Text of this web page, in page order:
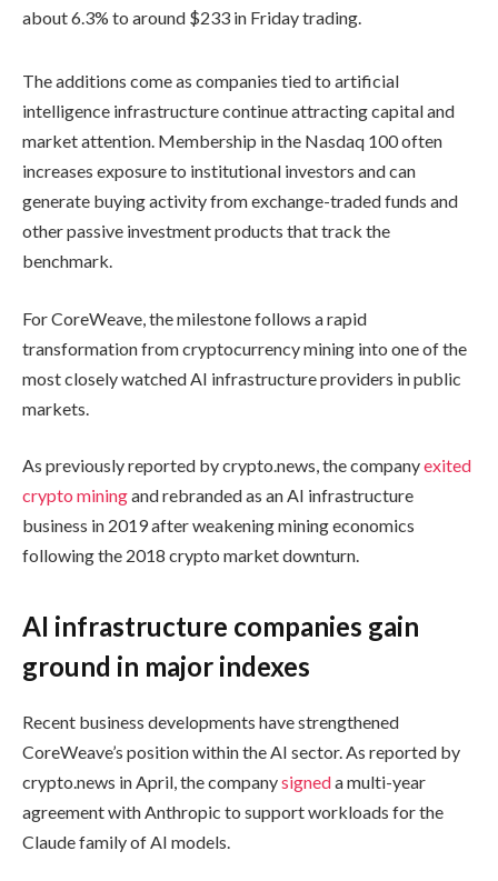
about 6.3% to around $233 in Friday trading.
The additions come as companies tied to artificial
intelligence infrastructure continue attracting capital and
market attention. Membership in the Nasdaq 100 often
increases exposure to institutional investors and can
generate buying activity from exchange-traded funds and
other passive investment products that track the
benchmark.
For CoreWeave, the milestone follows a rapid
transformation from cryptocurrency mining into one of the
most closely watched AI infrastructure providers in public
markets.
As previously reported by crypto.news, the companyexited
crypto miningand rebranded as an AI infrastructure
business in 2019 after weakening mining economics
following the 2018 crypto market downturn.
AI infrastructure companies gain
ground in major indexes
Recent business developments have strengthened
CoreWeave’s position within the AI sector. As reported by
crypto.news in April, the companysigneda multi-year
agreement with Anthropic to support workloads for the
Claude family of AI models.